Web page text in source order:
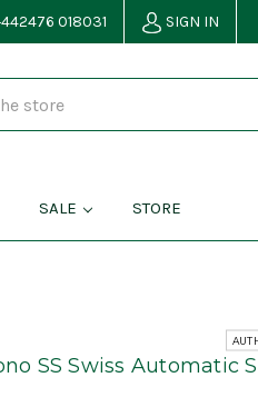
018031 SIGN IN
SALE STORE
SS Swiss Automatic